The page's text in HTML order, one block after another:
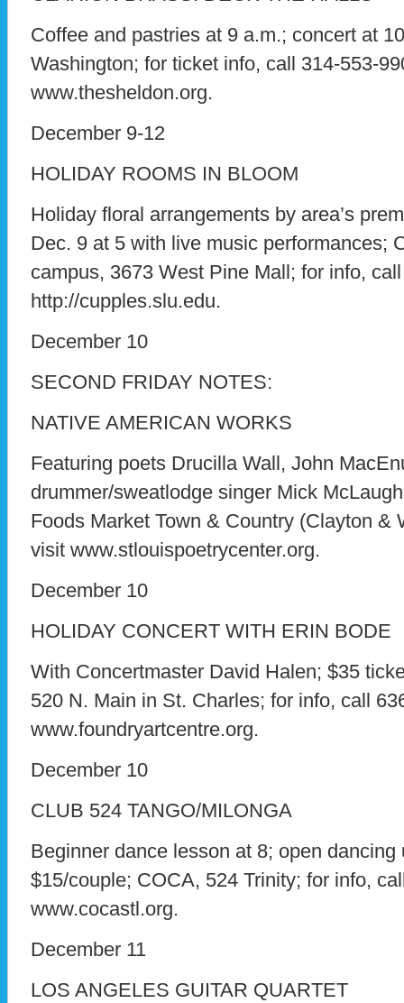
Coffee and pastries at 9 a.m.; concert at
Washington; for ticket info, call 314-553-
www.thesheldon.org.
December 9-12
HOLIDAY ROOMS IN BLOOM
Holiday floral arrangements by area’s
Dec. 9 at 5 with live music performances;
campus, 3673 West Pine Mall; for info,
http://cupples.slu.edu.
December 10
SECOND FRIDAY NOTES:
NATIVE AMERICAN WORKS
Featuring poets Drucilla Wall, John
drummer/sweatlodge singer Mick
Foods Market Town & Country (Clayton &
visit www.stlouispoetrycenter.org.
December 10
HOLIDAY CONCERT WITH ERIN BODE
With Concertmaster David Halen; $35
520 N. Main in St. Charles; for info, call
www.foundryartcentre.org.
December 10
CLUB 524 TANGO/MILONGA
Beginner dance lesson at 8; open
$15/couple; COCA, 524 Trinity; for info,
www.cocastl.org.
December 11
LOS ANGELES GUITAR QUARTET